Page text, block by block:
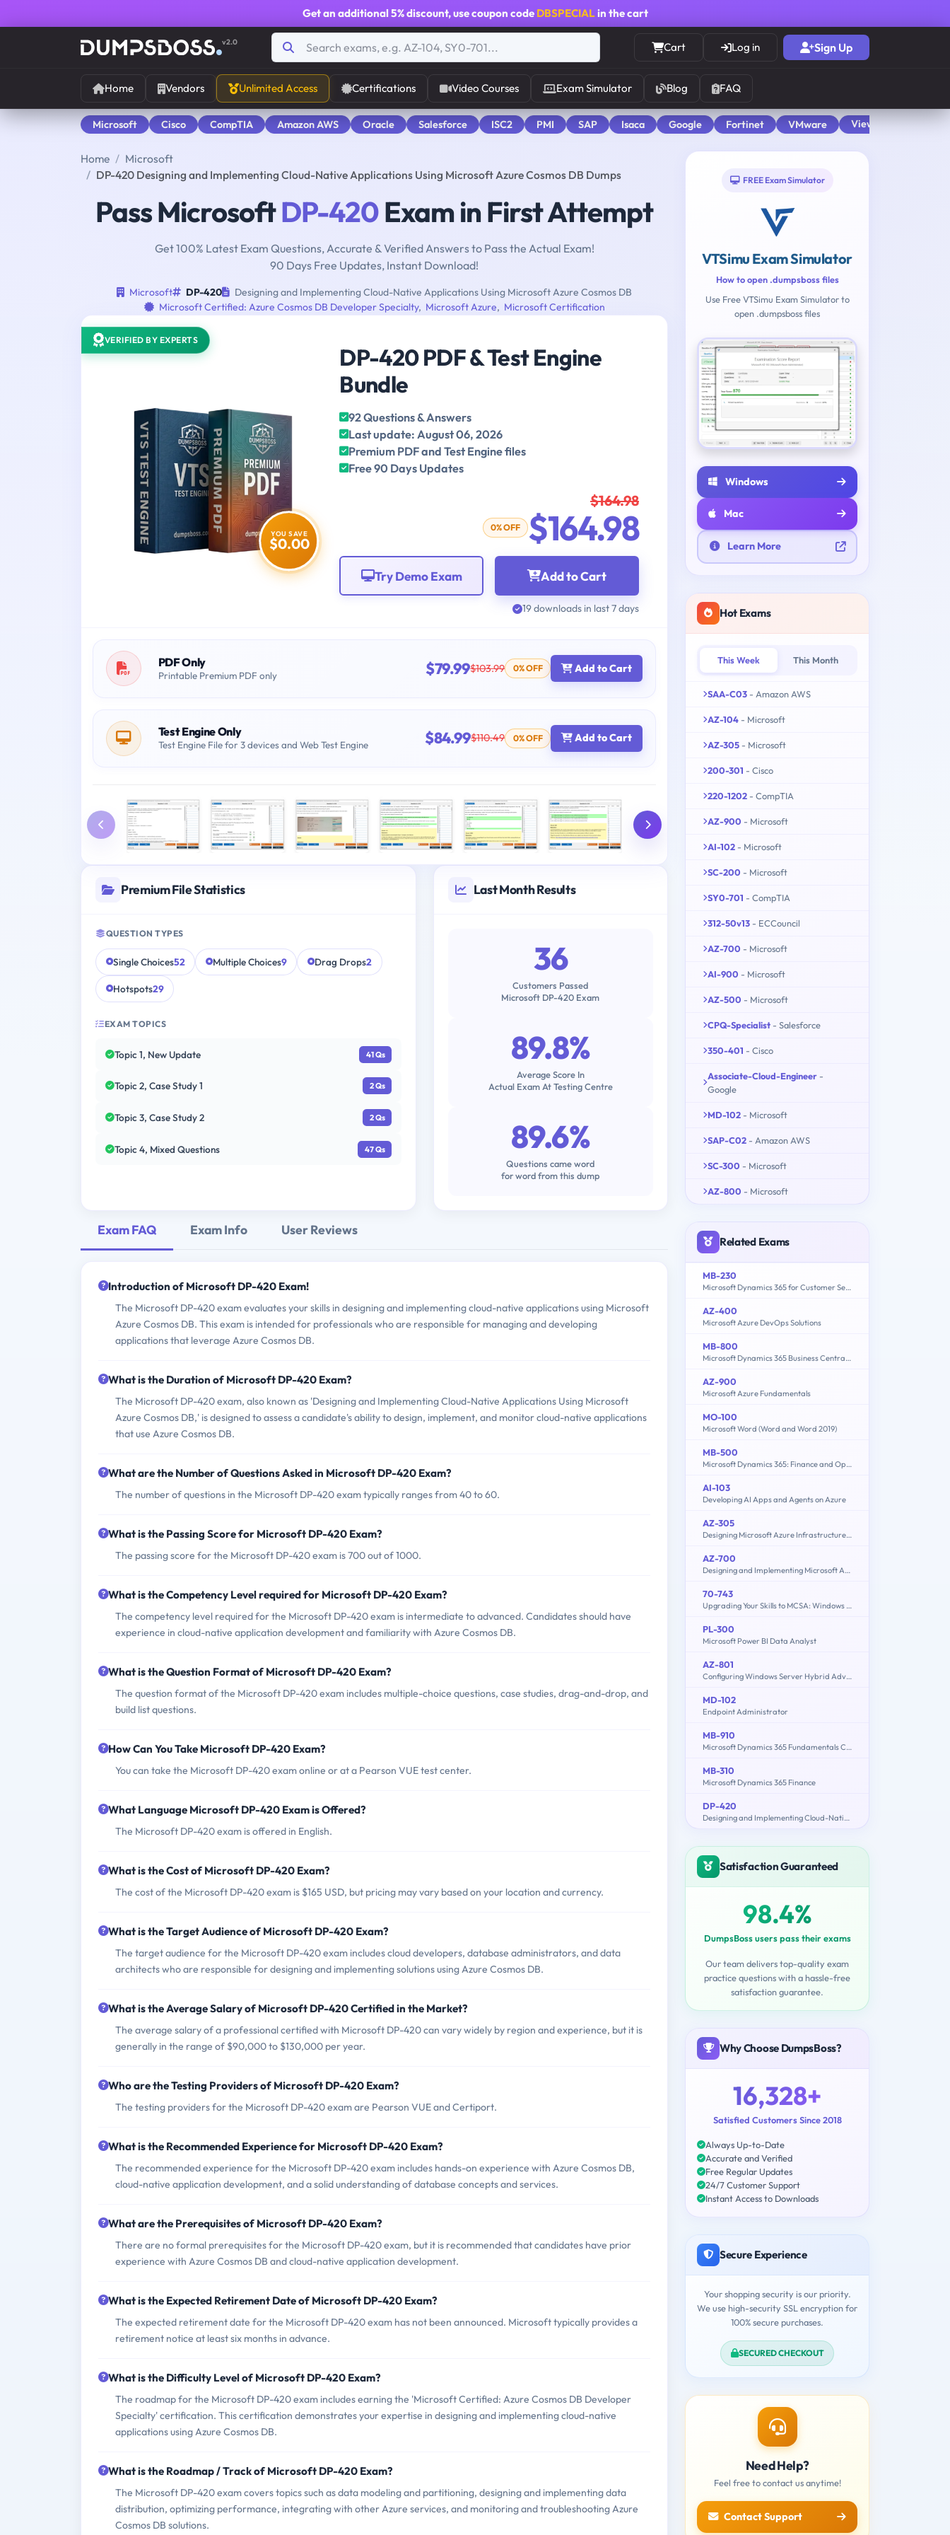
Get an additional 5% discount, use coupon code DBSPECIALin the cart
v2.0 Cart Log in Sign Up
Home Vendors Unlimited Access Certifications Video Courses Exam Simulator Blog FAQ
Microsoft Cisco CompTIA Amazon AWS Oracle Salesforce ISC2 PMI SAP Isaca Google Fortinet VMware View All
Home
Microsoft
DP-420 Designing and Implementing Cloud-Native Applications Using Microsoft Azure Cosmos DB Dumps
Pass MicrosoftDP-420Exam in First Attempt
Get 100% Latest Exam Questions, Accurate & Verified Answers to Pass the Actual Exam!
90 Days Free Updates, Instant Download!
Microsoft DP-420
Designing and Implementing Cloud-Native Applications Using Microsoft Azure Cosmos DB
Microsoft Certified: Azure Cosmos DB Developer Specialty, Microsoft Azure, Microsoft Certification
VERIFIED BY EXPERTS
YOU SAVE
$0.00
DP-420 PDF & Test Engine
Bundle
92 Questions & Answers
Last update: August 06, 2026
Premium PDF and Test Engine files
Free 90 Days Updates
$164.98
0% OFF $164.98
Add to Cart
Try Demo Exam
19 downloads in last 7 days
PDF Only
Printable Premium PDF only $79.99$103.99 0% OFF Add to Cart
Test Engine Only
Test Engine File for 3 devices and Web Test Engine $84.99$110.49 0% OFF Add to Cart
Premium File Statistics
QUESTION TYPES
Single Choices52 Multiple Choices9 Drag Drops2
Hotspots29
EXAM TOPICS
Topic 1, New Update 41 Qs
Topic 2, Case Study 1 2 Qs
Topic 3, Case Study 2 2 Qs
Topic 4, Mixed Questions 47 Qs
Last Month Results
36
Customers Passed
Microsoft DP-420 Exam
89.8%
Average Score In
Actual Exam At Testing Centre
89.6%
Questions came word
for word from this dump
Exam FAQ Exam Info User Reviews
Introduction of Microsoft DP-420 Exam!
The Microsoft DP-420 exam evaluates your skills in designing and implementing cloud-native applications using Microsoft
Azure Cosmos DB. This exam is intended for professionals who are responsible for managing and developing
applications that leverage Azure Cosmos DB.
What is the Duration of Microsoft DP-420 Exam?
The Microsoft DP-420 exam, also known as 'Designing and Implementing Cloud-Native Applications Using Microsoft
Azure Cosmos DB,' is designed to assess a candidate's ability to design, implement, and monitor cloud-native applications
that use Azure Cosmos DB.
What are the Number of Questions Asked in Microsoft DP-420 Exam?
The number of questions in the Microsoft DP-420 exam typically ranges from 40 to 60.
What is the Passing Score for Microsoft DP-420 Exam?
The passing score for the Microsoft DP-420 exam is 700 out of 1000.
What is the Competency Level required for Microsoft DP-420 Exam?
The competency level required for the Microsoft DP-420 exam is intermediate to advanced. Candidates should have
experience in cloud-native application development and familiarity with Azure Cosmos DB.
What is the Question Format of Microsoft DP-420 Exam?
The question format of the Microsoft DP-420 exam includes multiple-choice questions, case studies, drag-and-drop, and
build list questions.
How Can You Take Microsoft DP-420 Exam?
You can take the Microsoft DP-420 exam online or at a Pearson VUE test center.
What Language Microsoft DP-420 Exam is Offered?
The Microsoft DP-420 exam is offered in English.
What is the Cost of Microsoft DP-420 Exam?
The cost of the Microsoft DP-420 exam is $165 USD, but pricing may vary based on your location and currency.
What is the Target Audience of Microsoft DP-420 Exam?
The target audience for the Microsoft DP-420 exam includes cloud developers, database administrators, and data
architects who are responsible for designing and implementing solutions using Azure Cosmos DB.
What is the Average Salary of Microsoft DP-420 Certified in the Market?
The average salary of a professional certified with Microsoft DP-420 can vary widely by region and experience, but it is
generally in the range of $90,000 to $130,000 per year.
Who are the Testing Providers of Microsoft DP-420 Exam?
The testing providers for the Microsoft DP-420 exam are Pearson VUE and Certiport.
What is the Recommended Experience for Microsoft DP-420 Exam?
The recommended experience for the Microsoft DP-420 exam includes hands-on experience with Azure Cosmos DB,
cloud-native application development, and a solid understanding of database concepts and services.
What are the Prerequisites of Microsoft DP-420 Exam?
There are no formal prerequisites for the Microsoft DP-420 exam, but it is recommended that candidates have prior
experience with Azure Cosmos DB and cloud-native application development.
What is the Expected Retirement Date of Microsoft DP-420 Exam?
The expected retirement date for the Microsoft DP-420 exam has not been announced. Microsoft typically provides a
retirement notice at least six months in advance.
What is the Difficulty Level of Microsoft DP-420 Exam?
The roadmap for the Microsoft DP-420 exam includes earning the 'Microsoft Certified: Azure Cosmos DB Developer
Specialty' certification. This certification demonstrates your expertise in designing and implementing cloud-native
applications using Azure Cosmos DB.
What is the Roadmap / Track of Microsoft DP-420 Exam?
The Microsoft DP-420 exam covers topics such as data modeling and partitioning, designing and implementing data
distribution, optimizing performance, integrating with other Azure services, and monitoring and troubleshooting Azure
Cosmos DB solutions.
FREE Exam Simulator
VTSimu Exam Simulator
How to open .dumpsboss files
Use Free VTSimu Exam Simulator to
open .dumpsboss files
Windows
Mac
Learn More
Hot Exams
This Week This Month
SAA-C03 - Amazon AWS
AZ-104 - Microsoft
AZ-305 - Microsoft
200-301 - Cisco
220-1202 - CompTIA
AZ-900 - Microsoft
AI-102 - Microsoft
SC-200 - Microsoft
SY0-701 - CompTIA
312-50v13 - ECCouncil
AZ-700 - Microsoft
AI-900 - Microsoft
AZ-500 - Microsoft
CPQ-Specialist - Salesforce
350-401 - Cisco
Associate-Cloud-Engineer -
Google
MD-102 - Microsoft
SAP-C02 - Amazon AWS
SC-300 - Microsoft
AZ-800 - Microsoft
Related Exams
MB-230
Microsoft Dynamics 365 for Customer Service
AZ-400
Microsoft Azure DevOps Solutions
MB-800
Microsoft Dynamics 365 Business Central Functional Consultant
AZ-900
Microsoft Azure Fundamentals
MO-100
Microsoft Word (Word and Word 2019)
MB-500
Microsoft Dynamics 365: Finance and Operations Apps Developer
AI-103
Developing AI Apps and Agents on Azure
AZ-305
Designing Microsoft Azure Infrastructure Solutions
AZ-700
Designing and Implementing Microsoft Azure Networking Solutions
70-743
Upgrading Your Skills to MCSA: Windows Server 2016
PL-300
Microsoft Power BI Data Analyst
AZ-801
Configuring Windows Server Hybrid Advanced Services
MD-102
Endpoint Administrator
MB-910
Microsoft Dynamics 365 Fundamentals Customer Engagement Apps (CRM)
MB-310
Microsoft Dynamics 365 Finance
DP-420
Designing and Implementing Cloud-Native Applications Using Microsoft Azure Cosmos DB
Satisfaction Guaranteed
98.4%
DumpsBoss users pass their exams
Our team delivers top-quality exam
practice questions with a hassle-free
satisfaction guarantee.
Why Choose DumpsBoss?
16,328+
Satisfied Customers Since 2018
Always Up-to-Date
Accurate and Verified
Free Regular Updates
24/7 Customer Support
Instant Access to Downloads
Secure Experience
Your shopping security is our priority.
We use high-security SSL encryption for
100% secure purchases.
SECURED CHECKOUT
Need Help?
Feel free to contact us anytime!
Contact Support